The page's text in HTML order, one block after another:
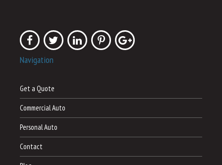
Navigation
Get a Quote
Commercial Auto
Personal Auto
Contact